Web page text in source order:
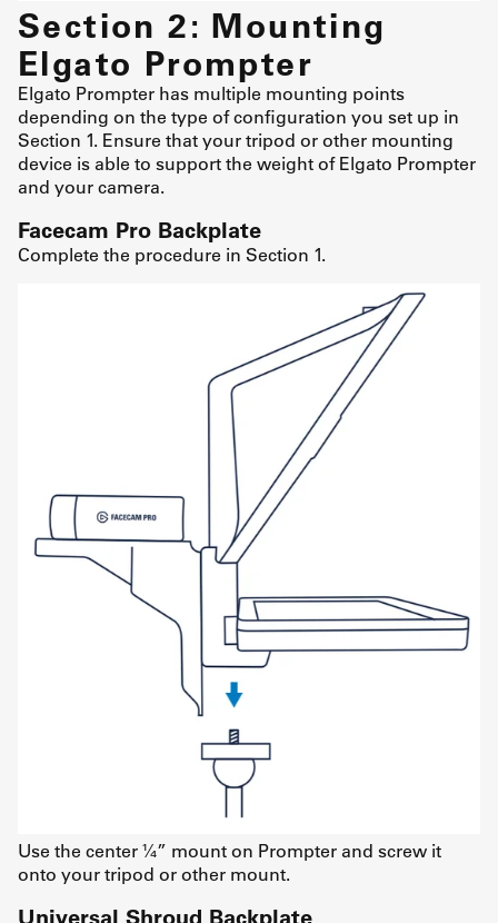
Section 2: Mounting
Elgato Prompter
Elgato Prompter has multiple mounting points
depending on the type of configuration you set up in
Section 1. Ensure that your tripod or other mounting
device is able to support the weight of Elgato Prompter
and your camera.
Facecam Pro Backplate
Complete the procedure in Section 1.
Use the center ¼” mount on Prompter and screw it
onto your tripod or other mount.
Universal Shroud Backplate